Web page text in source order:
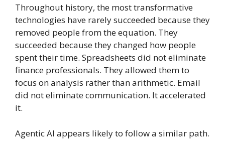
Throughout history, the most transformative
technologies have rarely succeeded because they
removed people from the equation. They
succeeded because they changed how people
spent their time. Spreadsheets did not eliminate
finance professionals. They allowed them to
focus on analysis rather than arithmetic. Email
did not eliminate communication. It accelerated
it.
Agentic AI appears likely to follow a similar path.